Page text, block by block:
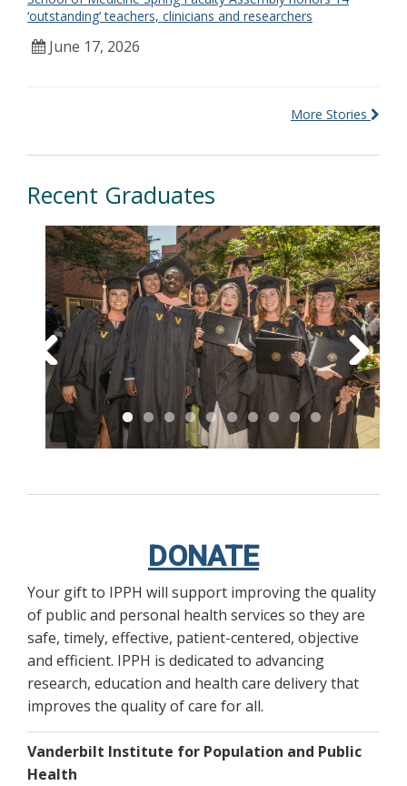
‘outstanding’ teachers, clinicians and researchers
June 17, 2026
More Stories
Recent Graduates
Previous Next
DONATE
Your gift to IPPH will support improving the quality
of public and personal health services so they are
safe, timely, effective, patient-centered, objective
and efficient. IPPH is dedicated to advancing
research, education and health care delivery that
improves the quality of care for all.
Vanderbilt Institute for Population and Public
Health